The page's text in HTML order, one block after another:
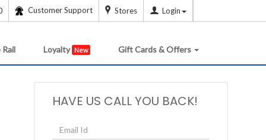
Customer Support Stores Login
Loyalty New Gift Cards & Offers
HAVE US CALL YOU BACK!